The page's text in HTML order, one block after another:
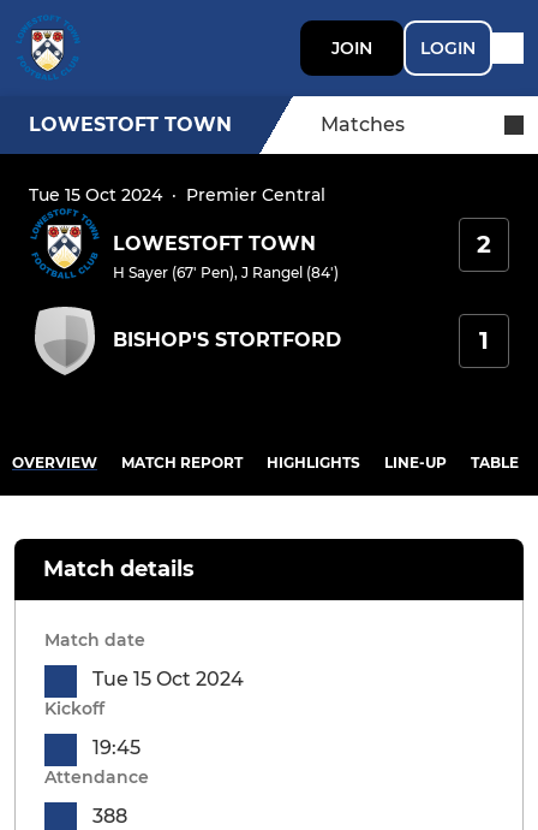
JOIN LOGIN
LOWESTOFT TOWN Matches
Tue 15 Oct 2024· Premier Central
LOWESTOFT TOWN
H Sayer (67' Pen), J Rangel (84')
2
BISHOP'S STORTFORD 1
OVERVIEW MATCH REPORT HIGHLIGHTS LINE-UP TABLE
Match details
Match date
Tue 15 Oct 2024
Kickoff
19:45
Attendance
388